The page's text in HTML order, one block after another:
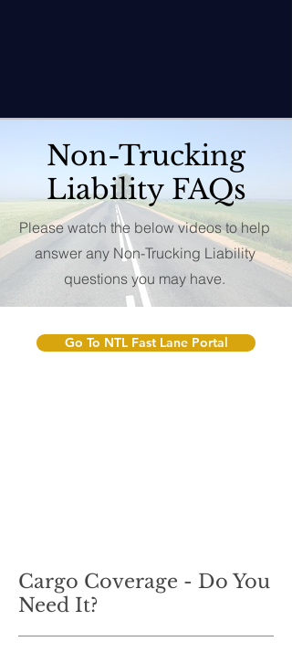
Non-Trucking
Liability FAQs
Please watch the below videos to help
answer any Non-Trucking Liability
questions you may have.
Go To NTL Fast Lane Portal
Cargo Coverage - Do You
Need It?